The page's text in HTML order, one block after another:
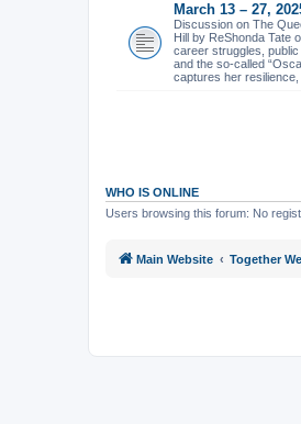
March 13 – 27,
Discussion on The
Hill by ReShonda Tate
career struggles,
and the so-called
captures her resilience,
WHO IS ONLINE
Users browsing this forum: No
Main Website Together